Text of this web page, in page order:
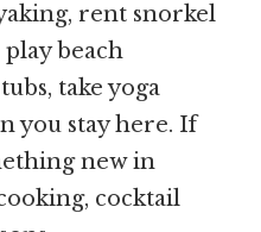
rent snorkel
beach
take yoga
you stay here. If
new in
cocktail